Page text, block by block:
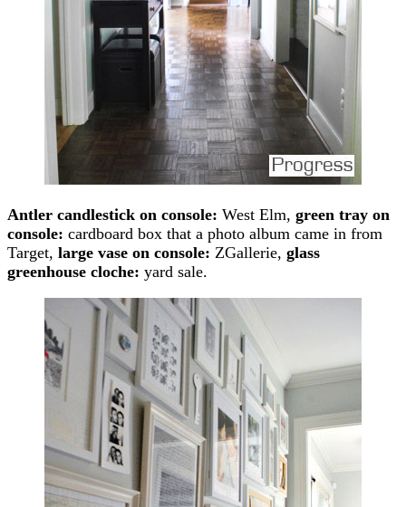
Antler candlestick on console: West Elm, green tray on
console: cardboard box that a photo album came in from
Target, large vase on console: ZGallerie, glass
greenhouse cloche: yard sale.